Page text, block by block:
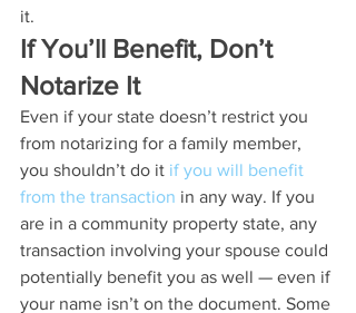
it.
If You’ll Benefit, Don’t
Notarize It
Even if your state doesn’t restrict you
from notarizing for a family member,
you shouldn’t do it if you will benefit
from the transaction in any way. If you
are in a community property state, any
transaction involving your spouse could
potentially benefit you as well — even if
your name isn’t on the document. Some